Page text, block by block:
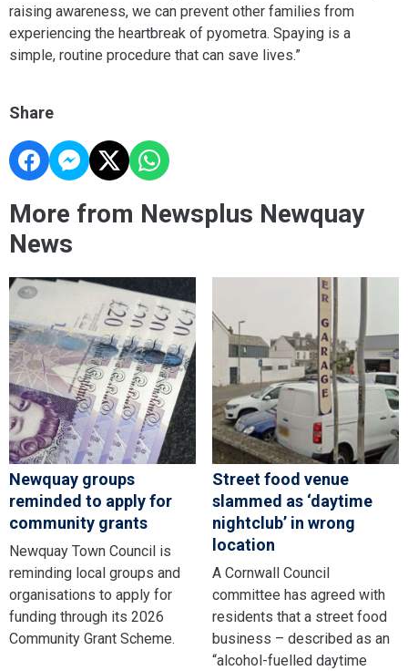
raising awareness, we can prevent other families from
experiencing the heartbreak of pyometra. Spaying is a
simple, routine procedure that can save lives.”
Share
More from Newsplus Newquay
News
Newquay groups
reminded to apply for
community grants
Newquay Town Council is
reminding local groups and
organisations to apply for
funding through its 2026
Community Grant Scheme.
Street food venue
slammed as ‘daytime
nightclub’ in wrong
location
A Cornwall Council
committee has agreed with
residents that a street food
business – described as an
“alcohol-fuelled daytime